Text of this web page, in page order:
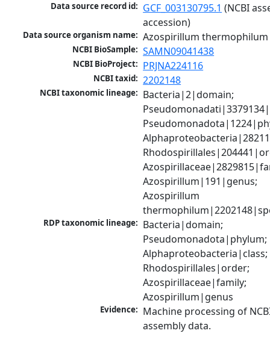
Data source record id: GCF_003130795.1 (NCBI
accession)
Data source organism name: Azospirillum thermophilum
NCBI BioSample: SAMN09041438
NCBI BioProject: PRJNA224116
NCBI taxid: 2202148
NCBI taxonomic lineage: Bacteria|2|domain;
Azospirillum|191|genus;
Azospirillum
RDP taxonomic lineage: Bacteria|domain;
Pseudomonadota|phylum;
Alphaproteobacteria|class;
Rhodospirillales|order;
Azospirillaceae|family;
Azospirillum|genus
Evidence: Machine processing of
assembly data.